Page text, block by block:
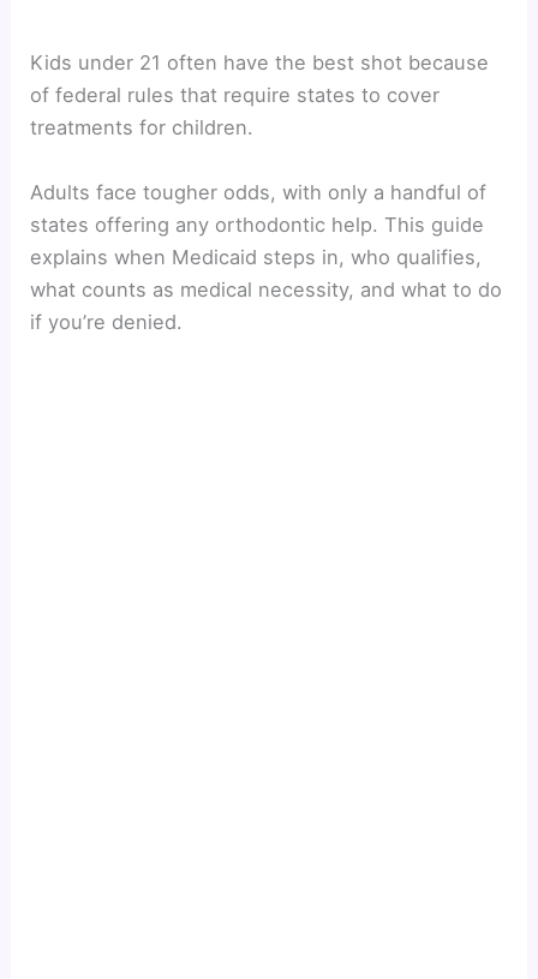
Kids under 21 often have the best shot because
of federal rules that require states to cover
treatments for children.
Adults face tougher odds, with only a handful of
states offering any orthodontic help. This guide
explains when Medicaid steps in, who qualifies,
what counts as medical necessity, and what to do
if you’re denied.